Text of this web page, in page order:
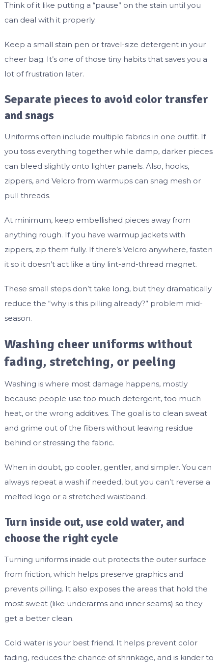
Think of it like putting a “pause” on the stain until you
can deal with it properly.
Keep a small stain pen or travel-size detergent in your
cheer bag. It’s one of those tiny habits that saves you a
lot of frustration later.
Separate pieces to avoid color transfer
and snags
Uniforms often include multiple fabrics in one outfit. If
you toss everything together while damp, darker pieces
can bleed slightly onto lighter panels. Also, hooks,
zippers, and Velcro from warmups can snag mesh or
pull threads.
At minimum, keep embellished pieces away from
anything rough. If you have warmup jackets with
zippers, zip them fully. If there’s Velcro anywhere, fasten
it so it doesn’t act like a tiny lint-and-thread magnet.
These small steps don’t take long, but they dramatically
reduce the “why is this pilling already?” problem mid-
season.
Washing cheer uniforms without
fading, stretching, or peeling
Washing is where most damage happens, mostly
because people use too much detergent, too much
heat, or the wrong additives. The goal is to clean sweat
and grime out of the fibers without leaving residue
behind or stressing the fabric.
When in doubt, go cooler, gentler, and simpler. You can
always repeat a wash if needed, but you can’t reverse a
melted logo or a stretched waistband.
Turn inside out, use cold water, and
choose the right cycle
Turning uniforms inside out protects the outer surface
from friction, which helps preserve graphics and
prevents pilling. It also exposes the areas that hold the
most sweat (like underarms and inner seams) so they
get a better clean.
Cold water is your best friend. It helps prevent color
fading, reduces the chance of shrinkage, and is kinder to